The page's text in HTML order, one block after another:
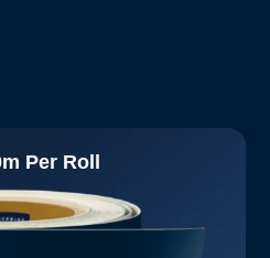
Per Roll